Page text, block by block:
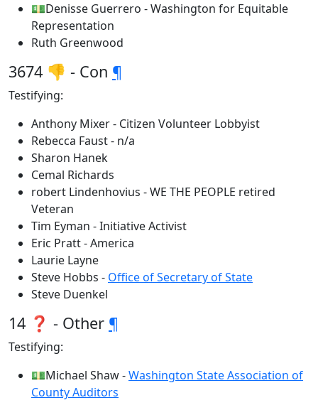
💵Denisse Guerrero - Washington for Equitable
Representation
Ruth Greenwood
3674 👎 - Con ¶
Testifying:
Anthony Mixer - Citizen Volunteer Lobbyist
Rebecca Faust - n/a
Sharon Hanek
Cemal Richards
robert Lindenhovius - WE THE PEOPLE retired
Veteran
Tim Eyman - Initiative Activist
Eric Pratt - America
Laurie Layne
Steve Hobbs - Office of Secretary of State
Steve Duenkel
14 ❓ - Other ¶
Testifying:
💵Michael Shaw -Washington State Association of
County Auditors